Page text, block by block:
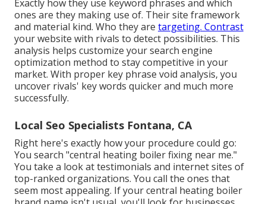
Exactly how they use keyword phrases and which
ones are they making use of. Their site framework
and material kind. Who they are targeting. Contrast
your website with rivals to detect possibilities. This
analysis helps customize your search engine
optimization method to stay competitive in your
market. With proper key phrase void analysis, you
uncover rivals' key words quicker and much more
successfully.
Local Seo Specialists Fontana, CA
Right here's exactly how your procedure could go:
You search "central heating boiler fixing near me."
You take a look at testimonials and internet sites of
top-ranked organizations. You call the ones that
seem most appealing. If your central heating boiler